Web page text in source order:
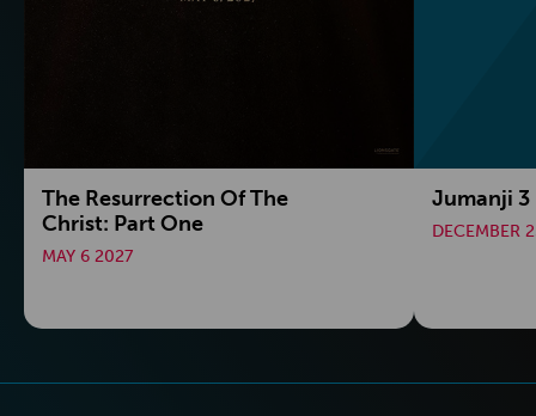
The Resurrection Of The
Christ: Part One
MAY 6 2027
Jumanji 3
DECEMBER